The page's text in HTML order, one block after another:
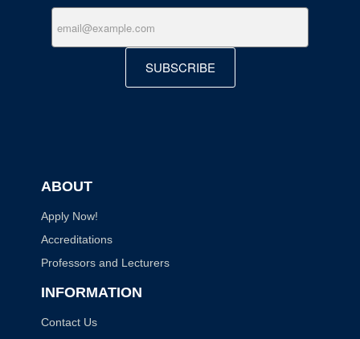
SUBSCRIBE
ABOUT
Apply Now!
Accreditations
Professors and Lecturers
INFORMATION
Contact Us